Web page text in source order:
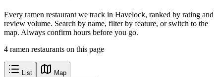
Every ramen restaurant we track in Havelock, ranked by rating and
review volume. Search by name, filter by feature, or switch to the
map. Always confirm hours before you go.
4 ramen restaurants on this page
List Map